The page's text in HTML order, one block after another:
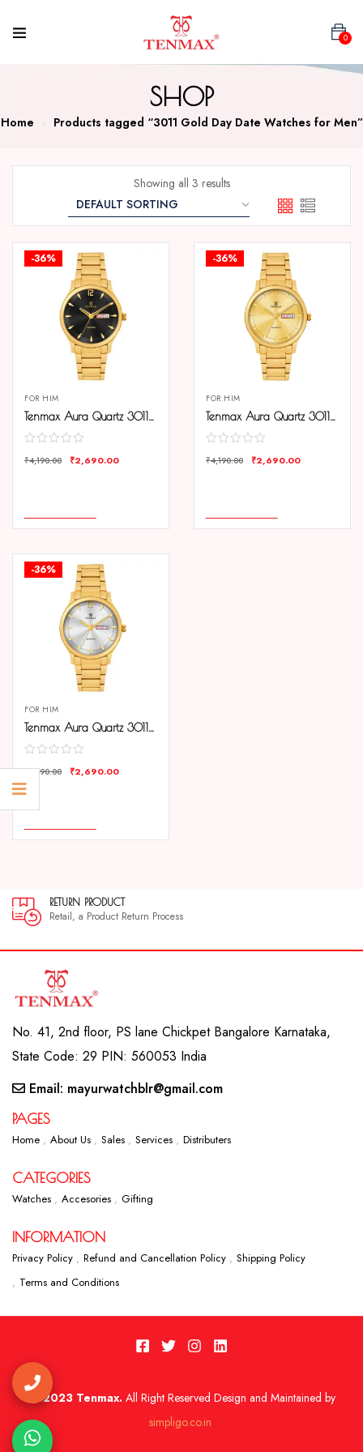
0
SHOP
Home Products tagged “3011 Gold Day Date Watches for Men”
Showing all 3 results
-36%
FOR HIM
Tenmax Aura Quartz 3011 Day Date Black Dial Gold Analog Watch For Men
₹4,190.00 ₹2,690.00
-36%
FOR HIM
Tenmax Aura Quartz 3011 Day Date Gold Dial Gold Analog Watch For Men
₹4,190.00 ₹2,690.00
-36%
FOR HIM
Tenmax Aura Quartz 3011 Day Date Silver Dial Gold Analog Watch For Men
₹4,190.00 ₹2,690.00
PRODUCT
Product Return Process
No. 41, 2nd floor, PS lane Chickpet Bangalore Karnataka,
State Code: 29 PIN: 560053 India
Email: mayurwatchblr@gmail.com
PAGES
Home About Us Sales Services Distributers
CATEGORIES
Watches Accesories Gifting
INFORMATION
Privacy Policy Refund and Cancellation Policy
Shipping Policy
Terms and Conditions
2023 Tenmax.All Right Reserved Design and Maintained by
simpligo.co.in